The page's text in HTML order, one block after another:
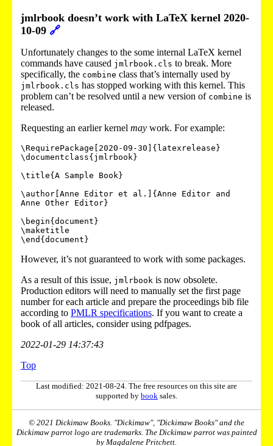
jmlrbook doesn’t work with LaTeX kernel 2020-
10-09 🔗
Unfortunately changes to the some internal LaTeX kernel
commands have caused jmlrbook.cls to break. More
specifically, the combine class that’s internally used by
jmlrbook.cls has stopped working with this kernel. This
problem can’t be resolved until a new version of combine is
released.
Requesting an earlier kernel may work. For example:
\RequirePackage[2020-09-30]{latexrelease}
\documentclass{jmlrbook}
\title{A Sample Book}
\author[Anne Editor et al.]{Anne Editor and
Anne Other Editor}
\begin{document}
\maketitle
However, it’s not guaranteed to work with some packages.
As a result of this issue, jmlrbook is now obsolete.
Production editors will need to manually set the first page
number for each article and prepare the proceedings bib file
according to PMLR specifications. If you want to create a
book of all articles, consider using pdfpages.
2022-01-29 14:37:43
Top
Last modified: 2021-08-24. The free resources on this site are
supported by book sales.
© 2021 Dickimaw Books. "Dickimaw", "Dickimaw Books" and the
Dickimaw parrot logo are trademarks. The Dickimaw parrot was painted
by Magdalene Pritchett.